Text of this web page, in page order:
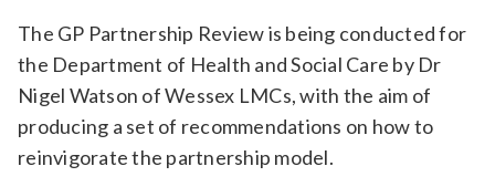
Sort by
Relevance
Filter
The GP Partnership Review is being conducted for
the Department of Health and Social Care by Dr
Nigel Watson of Wessex LMCs, with the aim of
producing a set of recommendations on how to
reinvigorate the partnership model.